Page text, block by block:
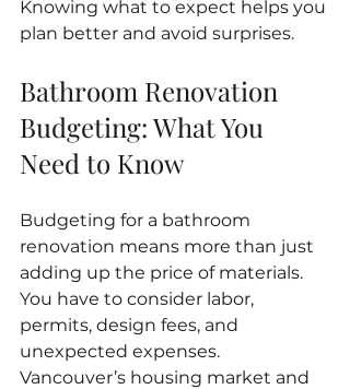
Knowing what to expect helps you
plan better and avoid surprises.
Bathroom Renovation
Budgeting: What You
Need to Know
Budgeting for a bathroom
renovation means more than just
adding up the price of materials.
You have to consider labor,
permits, design fees, and
unexpected expenses.
Vancouver’s housing market and